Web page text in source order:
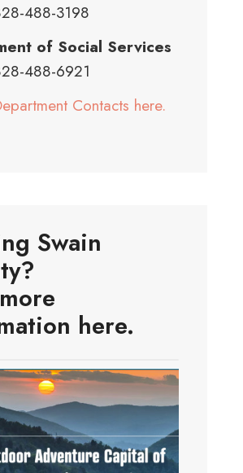
488-3198
of Social Services
488-6921
Contacts here.
Swain
here.